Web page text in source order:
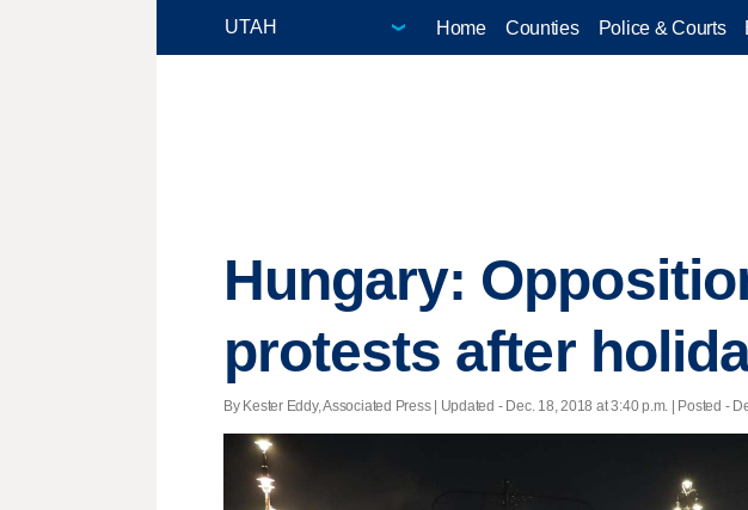
Home Counties Police & Courts
Hungary:
protests after
By Kester Eddy, Associated Press | Updated - Dec. 18, 2018 at 3:40 p.m. | Posted -